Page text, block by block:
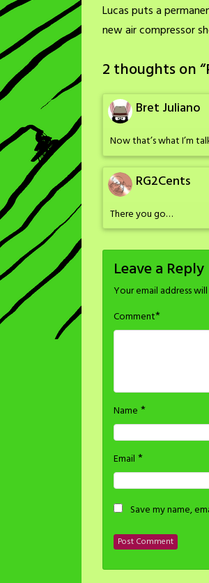
Lucas puts a
new air compressor
2 thoughts on “
Bret Juliano
Now that’s what I’m
RG2Cents
There you go…
Leave a Reply
Your email address
Comment*
Name *
Email *
Save my name,